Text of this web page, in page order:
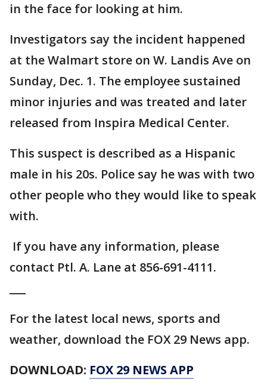
in the face for looking at him.
Investigators say the incident happened
at the Walmart store on W. Landis Ave on
Sunday, Dec. 1. The employee sustained
minor injuries and was treated and later
released from Inspira Medical Center.
This suspect is described as a Hispanic
male in his 20s. Police say he was with two
other people who they would like to speak
with.
If you have any information, please
contact Ptl. A. Lane at 856-691-4111.
For the latest local news, sports and
weather, download the FOX 29 News app.
DOWNLOAD: FOX 29 NEWS APP